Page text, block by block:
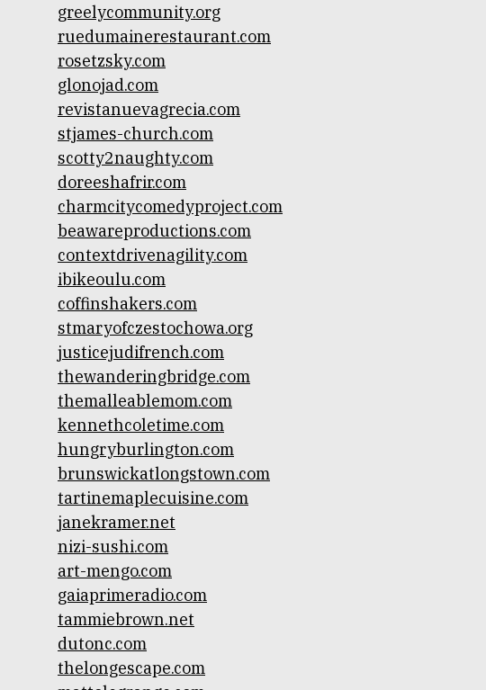
greelycommunity.org
ruedumainerestaurant.com
rosetzsky.com
glonojad.com
revistanuevagrecia.com
stjames-church.com
scotty2naughty.com
doreeshafrir.com
charmcitycomedyproject.com
beawareproductions.com
contextdrivenagility.com
ibikeoulu.com
coffinshakers.com
stmaryofczestochowa.org
justicejudifrench.com
thewanderingbridge.com
themalleablemom.com
kennethcoletime.com
hungryburlington.com
brunswickatlongstown.com
tartinemaplecuisine.com
janekramer.net
nizi-sushi.com
art-mengo.com
gaiaprimeradio.com
tammiebrown.net
dutonc.com
thelongescape.com